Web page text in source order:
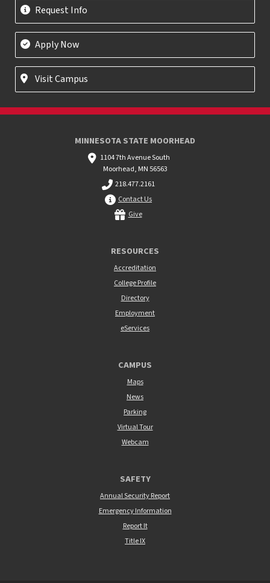
Request Info
Apply Now
Visit Campus
MINNESOTA STATE MOORHEAD
1104 7th Avenue South
Moorhead, MN 56563
218.477.2161
Contact Us
Give
RESOURCES
Accreditation
College Profile
Directory
Employment
eServices
CAMPUS
Maps
News
Parking
Virtual Tour
Webcam
SAFETY
Annual Security Report
Emergency Information
Report It
Title IX